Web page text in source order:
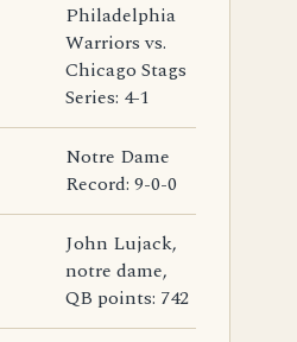
Philadelphia
Warriors vs.
Chicago Stags
Series: 4-1
Notre Dame
Record: 9-0-0
John Lujack,
notre dame,
QB points: 742